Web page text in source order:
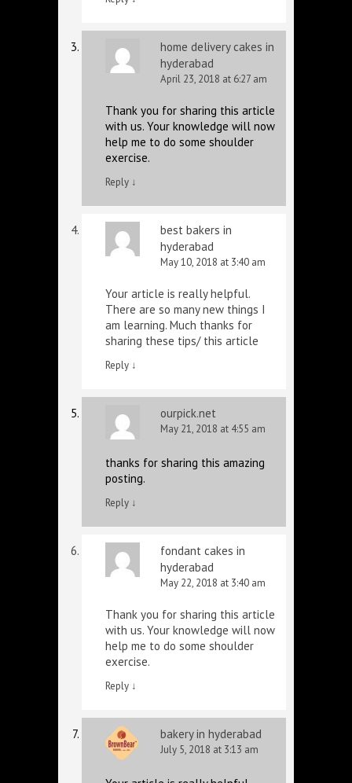
home delivery cakes in
hyderabad
April 23, 2018 at 6:27 am
Thank you for sharing this article
with us. Your knowledge will now
help me to do some shoulder
exercise.
Reply ↓
best bakers in
hyderabad
May 10, 2018 at 3:40 am
Your article is really helpful.
There are so many new things I
am learning. Much thanks for
sharing these tips/ this article
Reply ↓
ourpick.net
May 21, 2018 at 4:55 am
thanks for sharing this amazing
posting.
Reply ↓
fondant cakes in
hyderabad
May 22, 2018 at 3:40 am
Thank you for sharing this article
with us. Your knowledge will now
help me to do some shoulder
exercise.
Reply ↓
bakery in hyderabad
July 5, 2018 at 3:13 am